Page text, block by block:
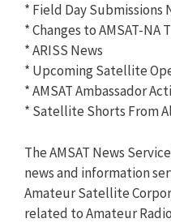
* Field Day Submissions
* Changes to AMSAT-NA
* ARISS News
* Upcoming Satellite
* AMSAT Ambassador
* Satellite Shorts From
The AMSAT News
news and information
Amateur Satellite
related to Amateur